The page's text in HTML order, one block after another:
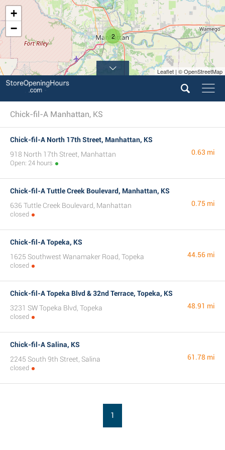
2
+
−
Leaflet | © OpenStreetMap
Chick-fil-A Manhattan, KS
Chick-fil-A North 17th Street, Manhattan, KS
918 North 17th Street, Manhattan
Open: 24 hours
0.63 mi
Chick-fil-A Tuttle Creek Boulevard, Manhattan, KS
636 Tuttle Creek Boulevard, Manhattan
closed
0.75 mi
Chick-fil-A Topeka, KS
1625 Southwest Wanamaker Road, Topeka
closed
44.56 mi
Chick-fil-A Topeka Blvd & 32nd Terrace, Topeka, KS
3231 SW Topeka Blvd, Topeka
closed
48.91 mi
Chick-fil-A Salina, KS
2245 South 9th Street, Salina
closed
61.78 mi
1